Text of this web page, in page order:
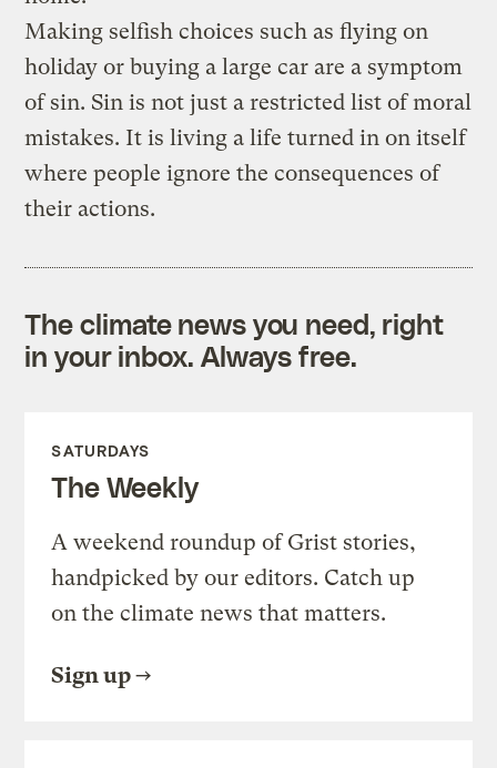
Making selfish choices such as flying on
holiday or buying a large car are a symptom
of sin. Sin is not just a restricted list of moral
mistakes. It is living a life turned in on itself
where people ignore the consequences of
their actions.
The climate news you need, right
in your inbox. Always free.
SATURDAYS
The Weekly
A weekend roundup of Grist stories,
handpicked by our editors. Catch up
on the climate news that matters.
Sign up